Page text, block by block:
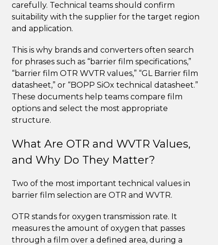
carefully. Technical teams should confirm
suitability with the supplier for the target region
and application.
This is why brands and converters often search
for phrases such as “barrier film specifications,”
“barrier film OTR WVTR values,” “GL Barrier film
datasheet,” or “BOPP SiOx technical datasheet.”
These documents help teams compare film
options and select the most appropriate
structure.
What Are OTR and WVTR Values,
and Why Do They Matter?
Two of the most important technical values in
barrier film selection are OTR and WVTR.
OTR stands for oxygen transmission rate. It
measures the amount of oxygen that passes
through a film over a defined area, during a